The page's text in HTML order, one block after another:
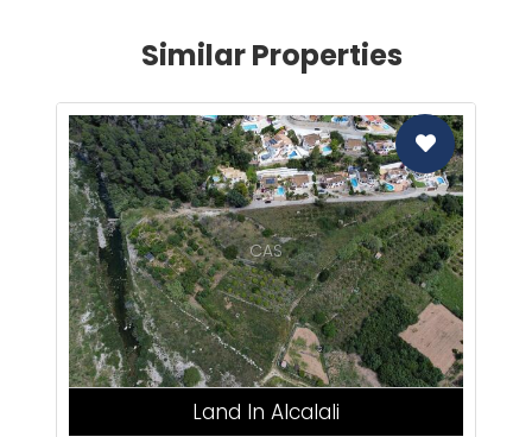
Similar Properties
CAS
Land In Alcalali